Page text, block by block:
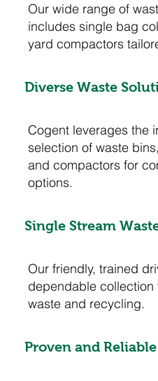
Our wide range of
includes single bag
yard compactors
Diverse Waste
Cogent leverages the
selection of waste
and compactors for
options.
Single Stream
Our friendly, trained
dependable collection
waste and recycling.
Proven and